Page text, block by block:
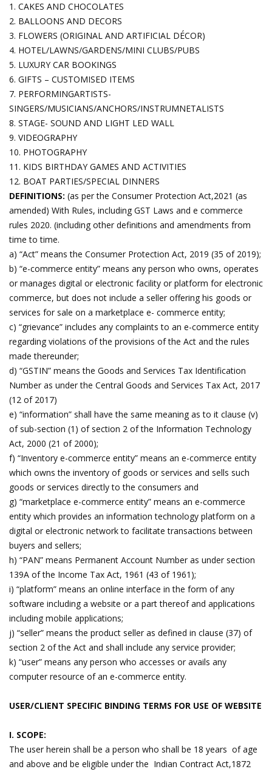
1. CAKES AND CHOCOLATES
2. BALLOONS AND DECORS
3. FLOWERS (ORIGINAL AND ARTIFICIAL DÉCOR)
4. HOTEL/LAWNS/GARDENS/MINI CLUBS/PUBS
5. LUXURY CAR BOOKINGS
6. GIFTS – CUSTOMISED ITEMS
7. PERFORMINGARTISTS-
SINGERS/MUSICIANS/ANCHORS/INSTRUMNETALISTS
8. STAGE- SOUND AND LIGHT LED WALL
9. VIDEOGRAPHY
10. PHOTOGRAPHY
11. KIDS BIRTHDAY GAMES AND ACTIVITIES
12. BOAT PARTIES/SPECIAL DINNERS
DEFINITIONS: (as per the Consumer Protection Act,2021 (as
amended) With Rules, including GST Laws and e commerce
rules 2020. (including other definitions and amendments from
time to time.
a) “Act” means the Consumer Protection Act, 2019 (35 of 2019);
b) “e-commerce entity” means any person who owns, operates
or manages digital or electronic facility or platform for electronic
commerce, but does not include a seller offering his goods or
services for sale on a marketplace e- commerce entity;
c) “grievance” includes any complaints to an e-commerce entity
regarding violations of the provisions of the Act and the rules
made thereunder;
d) “GSTIN” means the Goods and Services Tax Identification
Number as under the Central Goods and Services Tax Act, 2017
(12 of 2017)
e) “information” shall have the same meaning as to it clause (v)
of sub-section (1) of section 2 of the Information Technology
Act, 2000 (21 of 2000);
f) “Inventory e-commerce entity” means an e-commerce entity
which owns the inventory of goods or services and sells such
goods or services directly to the consumers and
g) “marketplace e-commerce entity” means an e-commerce
entity which provides an information technology platform on a
digital or electronic network to facilitate transactions between
buyers and sellers;
h) “PAN” means Permanent Account Number as under section
139A of the Income Tax Act, 1961 (43 of 1961);
i) “platform” means an online interface in the form of any
software including a website or a part thereof and applications
including mobile applications;
j) “seller” means the product seller as defined in clause (37) of
section 2 of the Act and shall include any service provider;
k) “user” means any person who accesses or avails any
computer resource of an e-commerce entity.
USER/CLIENT SPECIFIC BINDING TERMS FOR USE OF WEBSITE
I. SCOPE:
The user herein shall be a person who shall be 18 years of age
and above and be eligible under the Indian Contract Act,1872